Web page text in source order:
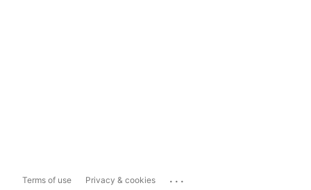
Terms of use Privacy & cookies ...